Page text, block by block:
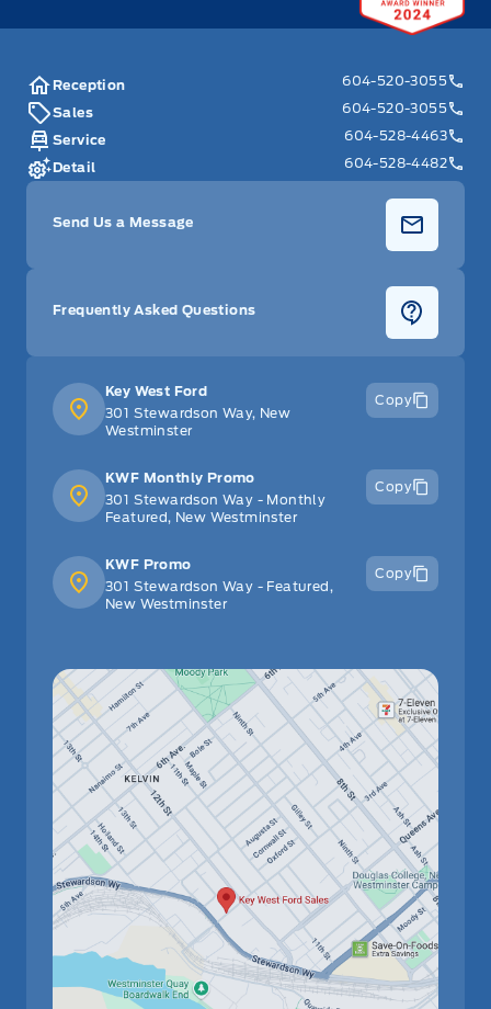
Key West Ford
301 Stewardson Way, New
Westminster
Copy
KWF Monthly Promo
301 Stewardson Way - Monthly
Featured, New Westminster
Copy
KWF Promo
301 Stewardson Way - Featured,
New Westminster
Copy
Reception
604-520-3055
Sales
604-520-3055
Service
604-528-4463
Detail
604-528-4482
Send Us a Message
Frequently Asked Questions